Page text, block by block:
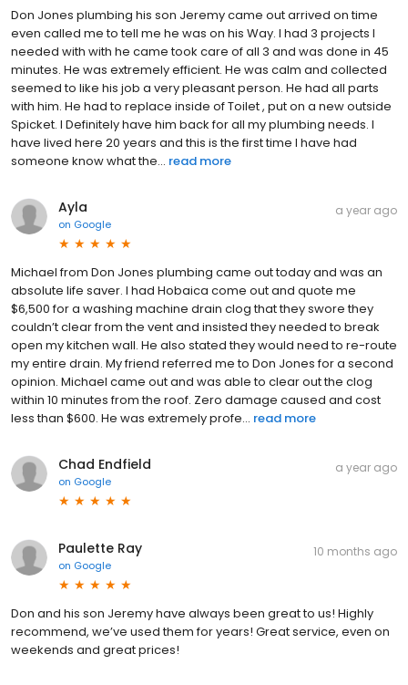
Don Jones plumbing his son Jeremy came out arrived on time
even called me to tell me he was on his Way. I had 3 projects I
needed with with he came took care of all 3 and was done in 45
minutes. He was extremely efficient. He was calm and collected
seemed to like his job a very pleasant person. He had all parts
with him. He had to replace inside of Toilet , put on a new outside
Spicket. I Definitely have him back for all my plumbing needs. I
have lived here 20 years and this is the first time I have had
someone know what the... read more
Ayla
on Google
a year ago
Michael from Don Jones plumbing came out today and was an
absolute life saver. I had Hobaica come out and quote me
$6,500 for a washing machine drain clog that they swore they
couldn’t clear from the vent and insisted they needed to break
open my kitchen wall. He also stated they would need to re-route
my entire drain. My friend referred me to Don Jones for a second
opinion. Michael came out and was able to clear out the clog
within 10 minutes from the roof. Zero damage caused and cost
less than $600. He was extremely profe... read more
Chad Endfield
on Google
a year ago
Paulette Ray
on Google
10 months ago
Don and his son Jeremy have always been great to us! Highly
recommend, we’ve used them for years! Great service, even on
weekends and great prices!